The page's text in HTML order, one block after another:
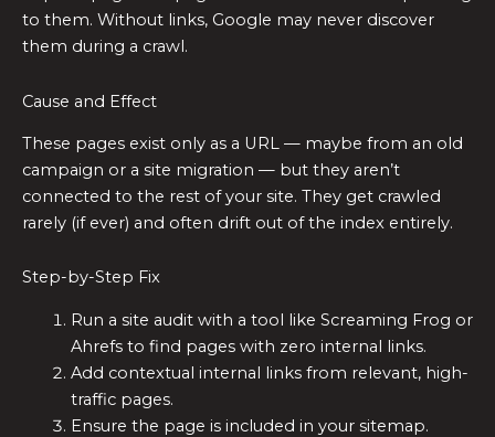
to them. Without links, Google may never discover
them during a crawl.
Cause and Effect
These pages exist only as a URL — maybe from an old
campaign or a site migration — but they aren’t
connected to the rest of your site. They get crawled
rarely (if ever) and often drift out of the index entirely.
Step-by-Step Fix
Run a site audit with a tool like Screaming Frog or
Ahrefs to find pages with zero internal links.
Add contextual internal links from relevant, high-
traffic pages.
Ensure the page is included in your sitemap.